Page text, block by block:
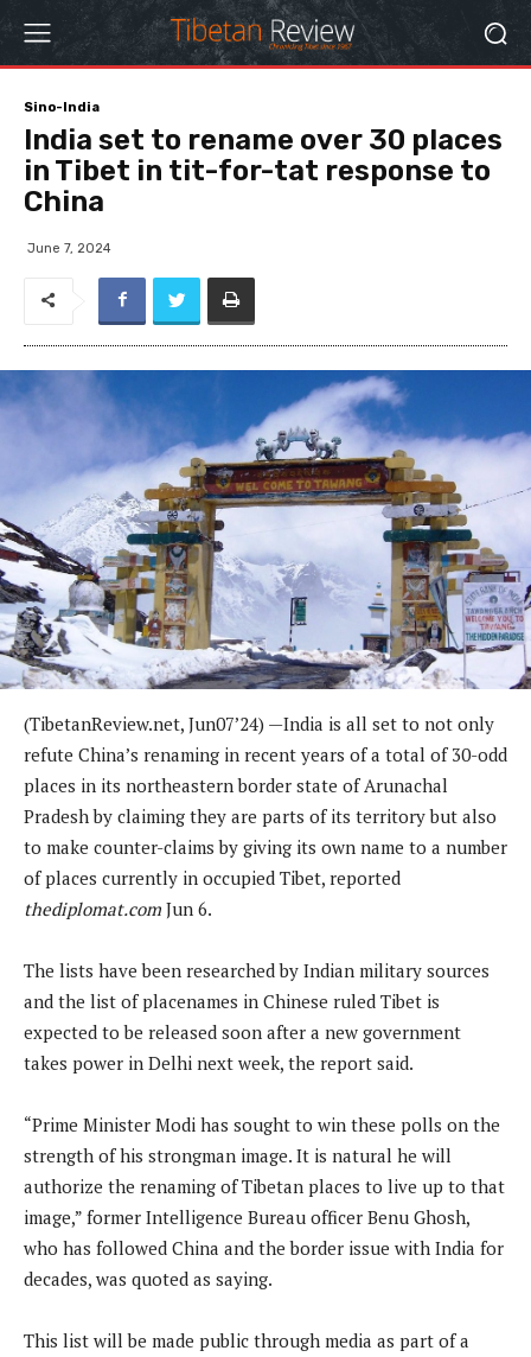
Sino-India
India set to rename over 30 places
in Tibet in tit-for-tat response to
China
June 7, 2024
(TibetanReview.net, Jun07’24) —India is all set to not only
refute China’s renaming in recent years of a total of 30-odd
places in its northeastern border state of Arunachal
Pradesh by claiming they are parts of its territory but also
to make counter-claims by giving its own name to a number
of places currently in occupied Tibet, reported
thediplomat.com Jun 6.
The lists have been researched by Indian military sources
and the list of placenames in Chinese ruled Tibet is
expected to be released soon after a new government
takes power in Delhi next week, the report said.
“Prime Minister Modi has sought to win these polls on the
strength of his strongman image. It is natural he will
authorize the renaming of Tibetan places to live up to that
image,” former Intelligence Bureau officer Benu Ghosh,
who has followed China and the border issue with India for
decades, was quoted as saying.
This list will be made public through media as part of a